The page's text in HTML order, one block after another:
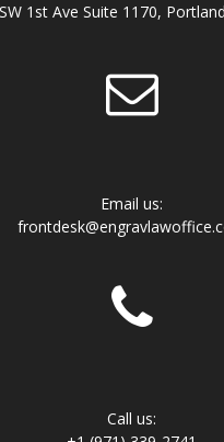
1st Ave Suite 1170,
Email us:
Call us: